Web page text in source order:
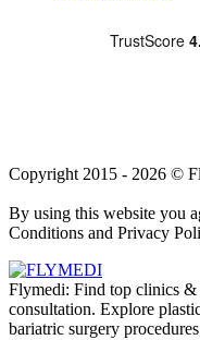
Copyright 2015 - 2026 ©
By using this website you
Conditions and Privacy
Flymedi: Find top clinics &
consultation. Explore
bariatric surgery